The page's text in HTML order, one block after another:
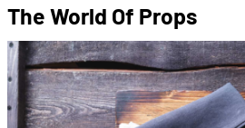
The World Of Props